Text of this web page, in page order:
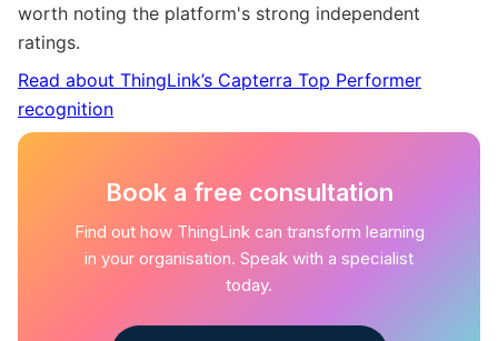
worth noting the platform's strong independent
ratings.
Read about ThingLink’s Capterra Top Performer
recognition
Book a free consultation
Find out how ThingLink can transform learning
in your organisation. Speak with a specialist
today.